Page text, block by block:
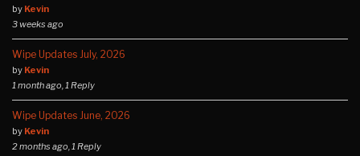
by Kevin
3 weeks ago
Wipe Updates July, 2026
by Kevin
1 month ago, 1 Reply
Wipe Updates June, 2026
by Kevin
2 months ago, 1 Reply